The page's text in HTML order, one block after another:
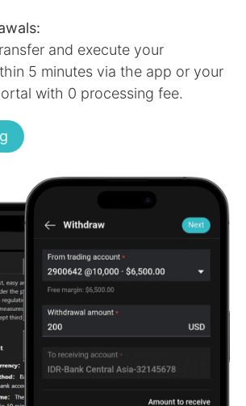
and execute your
5 minutes via the app or your
with 0 processing fee.